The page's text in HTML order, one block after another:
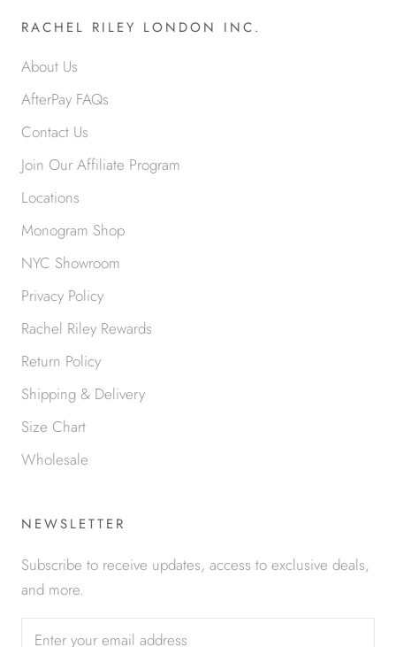
RACHEL RILEY LONDON INC.
About Us
AfterPay FAQs
Contact Us
Join Our Affiliate Program
Locations
Monogram Shop
NYC Showroom
Privacy Policy
Rachel Riley Rewards
Return Policy
Shipping & Delivery
Size Chart
Wholesale
NEWSLETTER
Subscribe to receive updates, access to exclusive deals,
and more.